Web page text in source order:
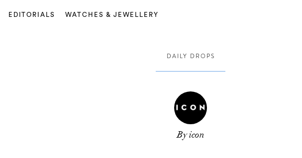
EDITORIALS WATCHES & JEWELLERY
DAILY DROPS
By icon